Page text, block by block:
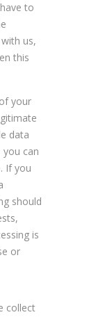
to
us,
this
your
data
you can
If you
should
is
or
collect